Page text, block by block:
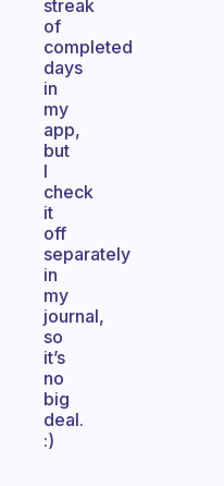
streak
of
completed
days
in
my
app,
but
I
check
it
off
separately
in
my
journal,
so
it’s
no
big
deal.
:)